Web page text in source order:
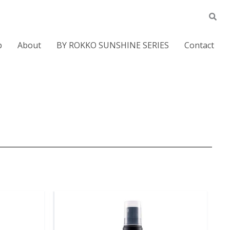
About BY ROKKO SUNSHINE SERIES Contact